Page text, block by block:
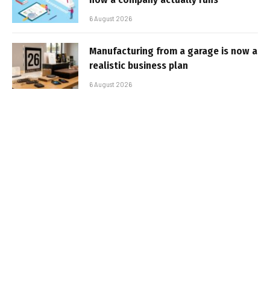
6 August 2026
Manufacturing from a garage is now a
realistic business plan
6 August 2026